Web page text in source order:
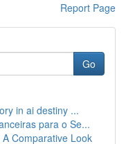
Report Page
Go
in ai destiny ...
para o Se...
Comparative Look